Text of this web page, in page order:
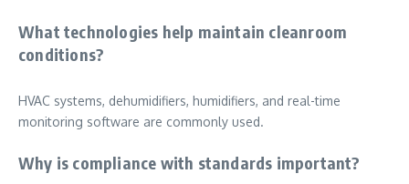
What technologies help maintain cleanroom
conditions?
HVAC systems, dehumidifiers, humidifiers, and real-time
monitoring software are commonly used.
Why is compliance with standards important?